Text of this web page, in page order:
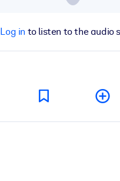
Log in to listen to the audio